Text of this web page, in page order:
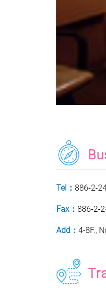
Tel： 886-2-
Fax： 886-2-
Add： 4-8F.,